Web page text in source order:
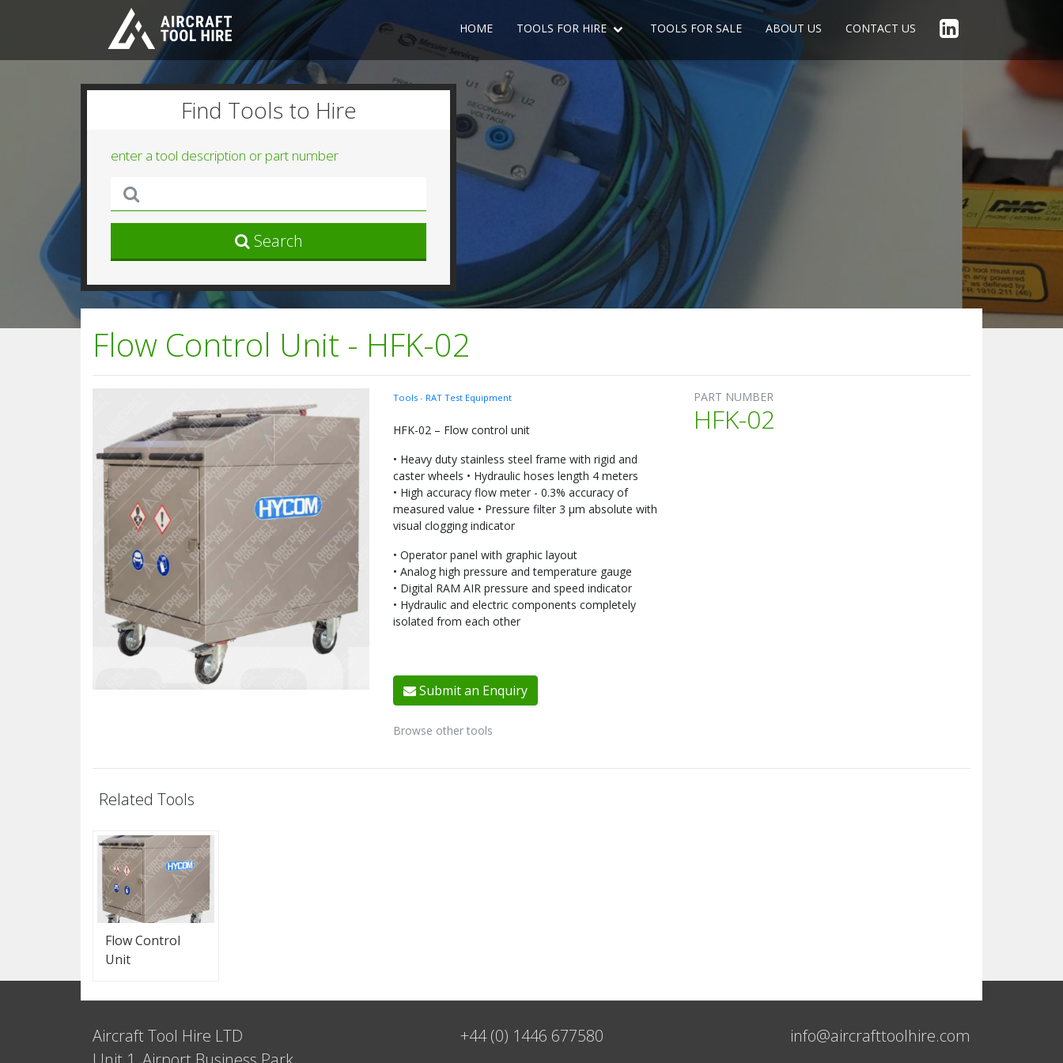
HOME TOOLS FOR HIRE TOOLS FOR SALE ABOUT US CONTACT US
Find Tools to Hire
enter a tool description or part number
Search
Flow Control Unit - HFK-02
Tools - RAT Test Equipment
HFK-02 – Flow control unit
• Heavy duty stainless steel frame with rigid and
caster wheels • Hydraulic hoses length 4 meters
• High accuracy flow meter - 0.3% accuracy of
measured value • Pressure filter 3 μm absolute with
visual clogging indicator
• Operator panel with graphic layout
• Analog high pressure and temperature gauge
• Digital RAM AIR pressure and speed indicator
• Hydraulic and electric components completely
isolated from each other
Submit an Enquiry
Browse other tools
PART NUMBER
HFK-02
Related Tools
Flow Control
Unit
Aircraft Tool Hire LTD
+44 (0) 1446 677580 info@aircrafttoolhire.com